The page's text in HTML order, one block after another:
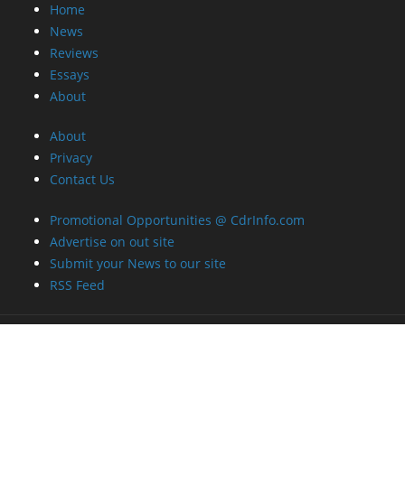
Home
News
Reviews
Essays
About
About
Privacy
Contact Us
Promotional Opportunities @ CdrInfo.com
Advertise on out site
Submit your News to our site
RSS Feed